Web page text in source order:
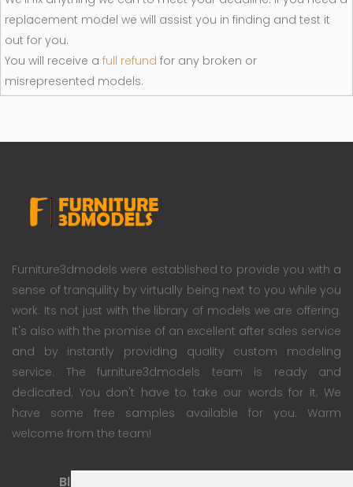
replacement model we will assist you in finding and test it
out for you.
You will receive a full refund for any broken or
misrepresented models.
Furniture3dmodels were established to provide you with a
sense of tranquility by virtually being next to you while you
work. Its not just with the library of models we are offering.
It's also with the promise of an excellent after sales service
and by instantly providing quality custom modeling
service. The furniture3dmodels team is ready and
dedicated. You don't have to take our words for it; We
have some free samples available for you. Warm
welcome from the team!
Blog